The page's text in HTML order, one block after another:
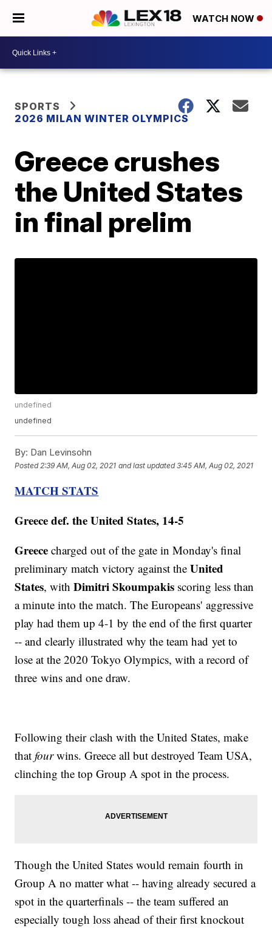
WATCH NOW
SPORTS
2026 MILAN WINTER OLYMPICS
Greece crushes
the United States
in final prelim
undefined
undefined
By: Dan Levinsohn
Posted 2:39 AM, Aug 02, 2021 and last updated 3:45 AM, Aug 02, 2021
MATCH STATS
Greece def. the United States, 14-5
Greececharged out of the gate in Monday's final
preliminary match victory against theUnited
States, withDimitri Skoumpakis scoring less than
a minute into the match. The Europeans' aggressive
play had them up 4-1 by the end of the first quarter
-- and clearly illustrated why the team had yet to
lose at the 2020 Tokyo Olympics, with a record of
three wins and one draw.
Following their clash with the United States, make
thatfourwins. Greece all but destroyed Team USA,
clinching the top Group A spot in the process.
Though the United States would remain fourth in
Group A no matter what -- having already secured a
spot in the quarterfinals -- the team suffered an
especially tough loss ahead of their first knockout